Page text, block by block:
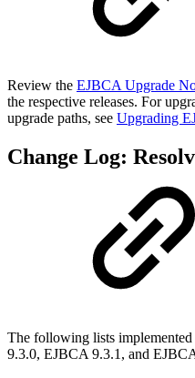
Review the EJBCA Upgrade
the respective releases. For
upgrade paths, see Upgrading
Change Log:
The following lists
9.3.0, EJBCA 9.3.1, and